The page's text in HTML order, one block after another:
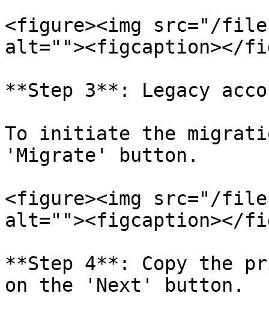
<figure><img src="/files/
alt=""><figcaption></
**Step 3**: Legacy
To initiate the
'Migrate' button.
<figure><img src="/files/
alt=""><figcaption></
**Step 4**: Copy the
on the 'Next' button.